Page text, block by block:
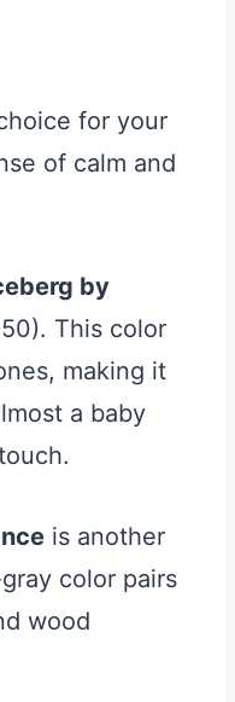
for your
of calm and
by
This color
making it
a baby
is another
color pairs
wood